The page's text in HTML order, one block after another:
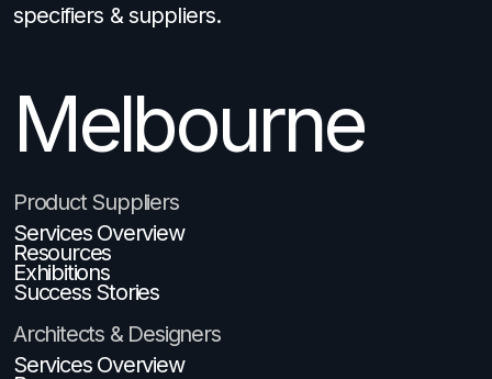
specifiers & suppliers.
Product Suppliers
Services Overview
Resources
Exhibitions
Success Stories
Architects & Designers
Services Overview
Melbourne